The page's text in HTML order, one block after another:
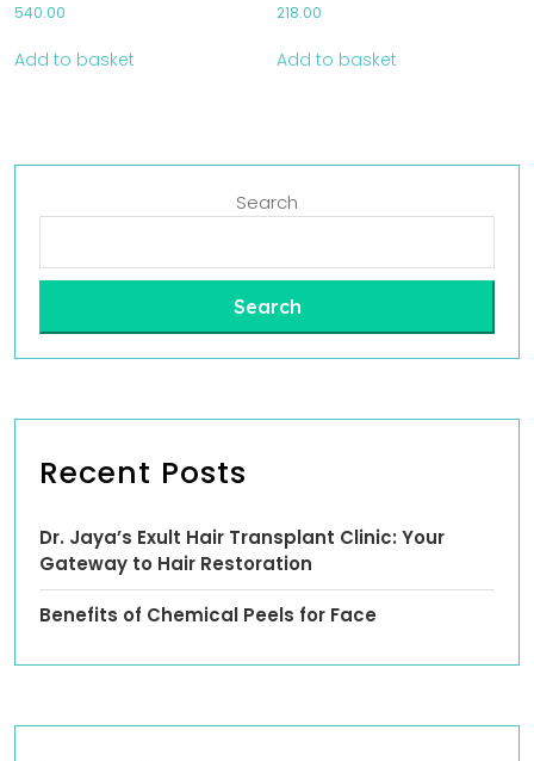
540.00
Add to basket
218.00
Add to basket
Search
Search
Recent Posts
Dr. Jaya’s Exult Hair Transplant Clinic: Your
Gateway to Hair Restoration
Benefits of Chemical Peels for Face